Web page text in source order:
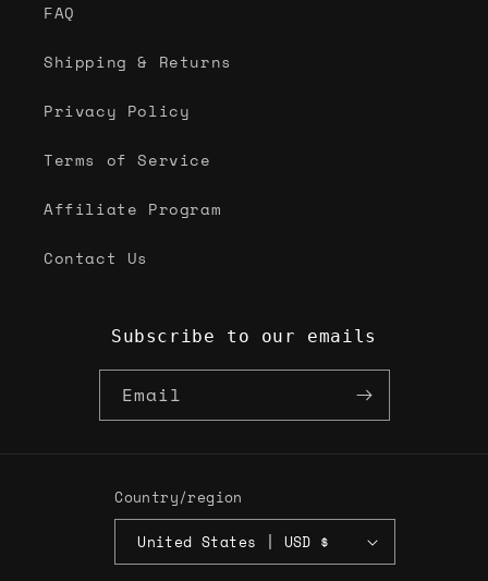
FAQ
Shipping & Returns
Privacy Policy
Terms of Service
Affiliate Program
Contact Us
Subscribe to our emails
Email
Country/region
United States | USD $